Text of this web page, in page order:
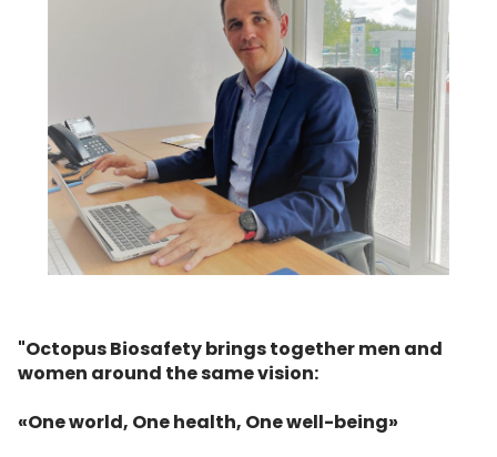
"Octopus Biosafety brings together men and
women around the same vision:
«One world, One health, One well-being»